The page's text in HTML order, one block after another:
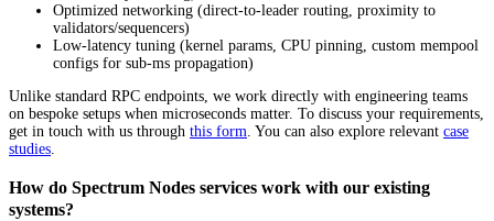
Optimized networking (direct-to-leader routing, proximity to
validators/sequencers)
Low-latency tuning (kernel params, CPU pinning, custom mempool
configs for sub-ms propagation)
Unlike standard RPC endpoints, we work directly with engineering teams
on bespoke setups when microseconds matter. To discuss your requirements,
get in touch with us through this form. You can also explore relevant case
studies.
How do Spectrum Nodes services work with our existing
systems?